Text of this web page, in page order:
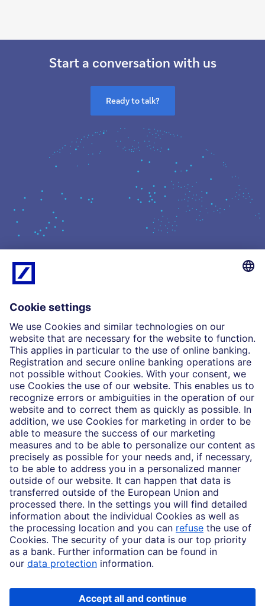
Start a conversation with us
Ready to talk?
Who we are
Partnerships
Imprint
Legal Resources
Data privacy
Accessibility
Cookie Settings
MiFID disclosures
Mutual fund share class selection disclosure initiative settlement